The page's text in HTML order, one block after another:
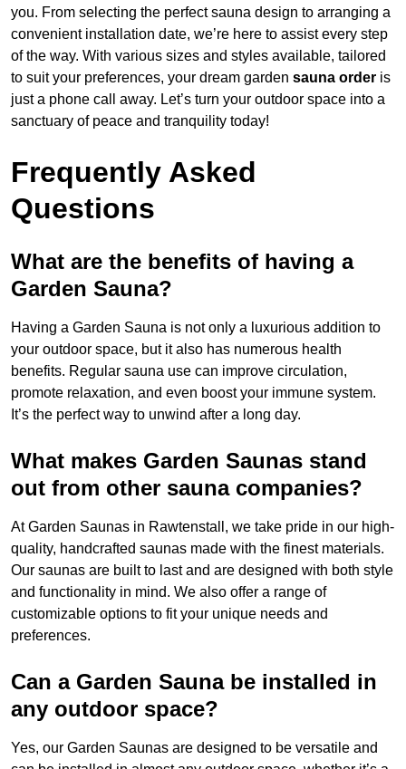
you. From selecting the perfect sauna design to arranging a
convenient installation date, we’re here to assist every step
of the way. With various sizes and styles available, tailored
to suit your preferences, your dream garden sauna order is
just a phone call away. Let’s turn your outdoor space into a
sanctuary of peace and tranquility today!
Frequently Asked
Questions
What are the benefits of having a
Garden Sauna?
Having a Garden Sauna is not only a luxurious addition to
your outdoor space, but it also has numerous health
benefits. Regular sauna use can improve circulation,
promote relaxation, and even boost your immune system.
It’s the perfect way to unwind after a long day.
What makes Garden Saunas stand
out from other sauna companies?
At Garden Saunas in Rawtenstall, we take pride in our high-
quality, handcrafted saunas made with the finest materials.
Our saunas are built to last and are designed with both style
and functionality in mind. We also offer a range of
customizable options to fit your unique needs and
preferences.
Can a Garden Sauna be installed in
any outdoor space?
Yes, our Garden Saunas are designed to be versatile and